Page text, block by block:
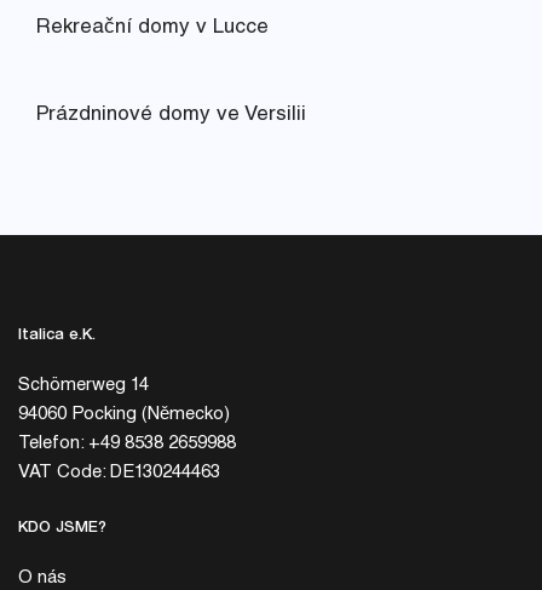
Rekreační domy v Lucce
Prázdninové domy ve Versilii
Italica e.K.
Schömerweg 14
94060 Pocking (Německo)
Telefon: +49 8538 2659988
VAT Code: DE130244463
KDO JSME?
O nás